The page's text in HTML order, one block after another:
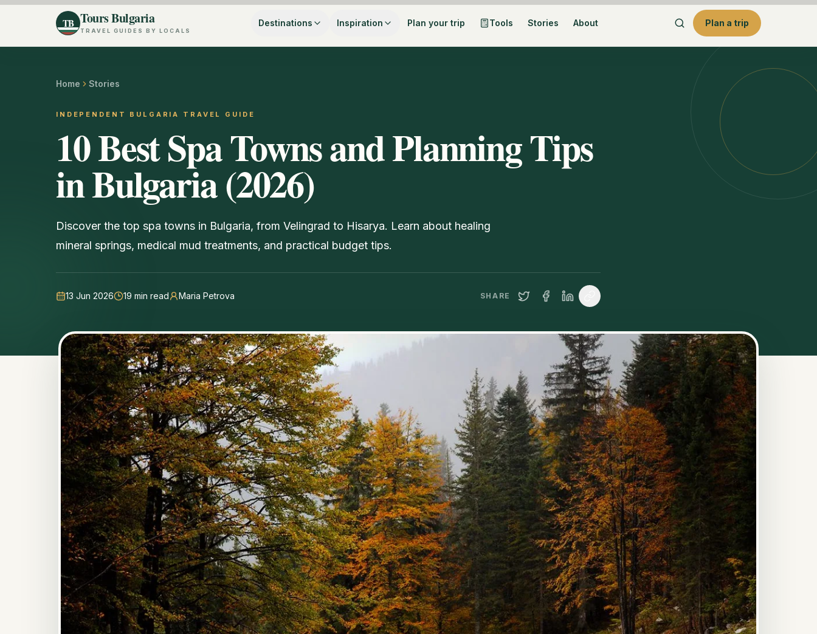
TB Tours Bulgaria
TRAVEL GUIDES BY LOCALS
Destinations Inspiration Plan your trip Tools Stories About Plan a trip
Home Stories
INDEPENDENT BULGARIA TRAVEL GUIDE
10 Best Spa Towns and Planning Tips
in Bulgaria (2026)
Discover the top spa towns in Bulgaria, from Velingrad to Hisarya. Learn about healing
mineral springs, medical mud treatments, and practical budget tips.
13 Jun 2026 19 min read Maria Petrova SHARE